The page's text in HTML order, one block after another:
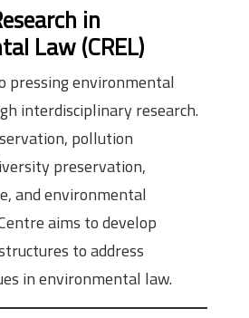
in
Law (CREL)
pressing environmental
interdisciplinary research.
pollution
preservation,
and environmental
aims to develop
to address
in environmental law.